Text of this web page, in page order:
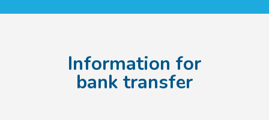
Information for
bank transfer